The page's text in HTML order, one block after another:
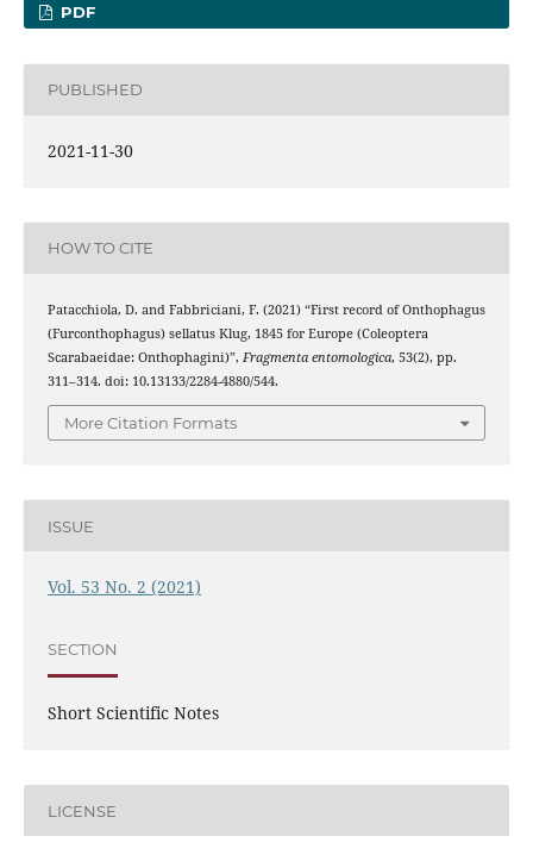
PDF
PUBLISHED
2021-11-30
HOW TO CITE
Patacchiola, D. and Fabbriciani, F. (2021) “First record of Onthophagus
(Furconthophagus) sellatus Klug, 1845 for Europe (Coleoptera
Scarabaeidae: Onthophagini)”, Fragmenta entomologica, 53(2), pp.
311–314. doi: 10.13133/2284-4880/544.
More Citation Formats
ISSUE
Vol. 53 No. 2 (2021)
SECTION
Short Scientific Notes
LICENSE